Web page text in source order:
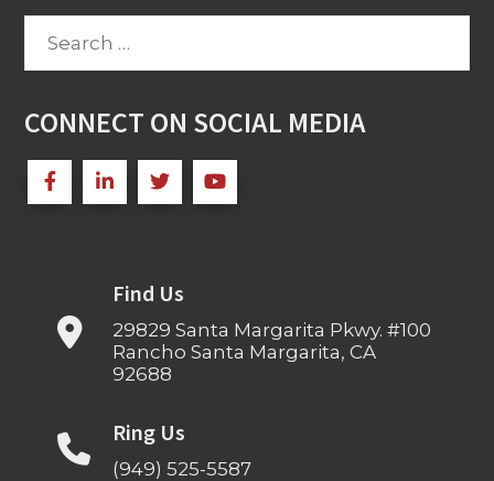
CONNECT ON SOCIAL MEDIA
Find Us
29829 Santa Margarita Pkwy. #100
Rancho Santa Margarita, CA
92688
Ring Us
(949) 525-5587